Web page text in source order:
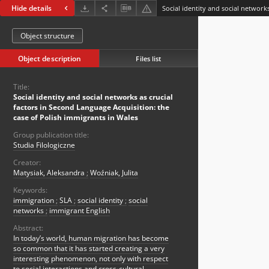
Hide details
Object structure
Object description Files list
Title:
Social identity and social networks as crucial
factors in Second Language Acquisition: the
case of Polish immigrants in Wales
Group publication title:
Studia Filologiczne
Creator:
Matysiak, Aleksandra ; Woźniak, Julita
Keywords:
immigration ; SLA ; social identity ; social
networks ; immigrant English
Abstract:
In today’s world, human migration has become
so common that it has started creating a very
interesting phenomenon, not only with respect